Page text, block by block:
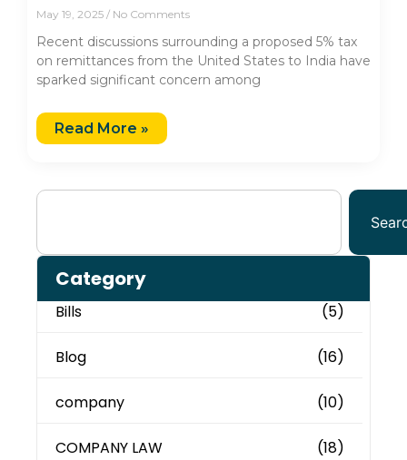
May 19, 2025 No Comments
Recent discussions surrounding a proposed 5% tax
on remittances from the United States to India have
sparked significant concern among
Read More »
Category
Bills (5)
Blog (16)
company (10)
COMPANY LAW (18)